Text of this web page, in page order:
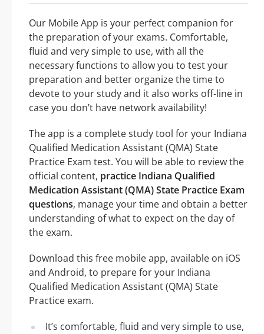
Our Mobile App is your perfect companion for
the preparation of your exams. Comfortable,
fluid and very simple to use, with all the
necessary functions to allow you to test your
preparation and better organize the time to
devote to your study and it also works off-line in
case you don’t have network availability!
The app is a complete study tool for your Indiana
Qualified Medication Assistant (QMA) State
Practice Exam test. You will be able to review the
official content, practice Indiana Qualified
Medication Assistant (QMA) State Practice Exam
questions, manage your time and obtain a better
understanding of what to expect on the day of
the exam.
Download this free mobile app, available on iOS
and Android, to prepare for your Indiana
Qualified Medication Assistant (QMA) State
Practice exam.
It’s comfortable, fluid and very simple to use,